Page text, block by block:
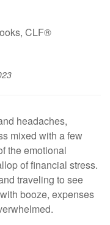
CLF®
headaches,
mixed with a few
the emotional
of financial stress.
traveling to see
booze, expenses